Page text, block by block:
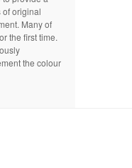
of original
Many of
the first time.
the colour